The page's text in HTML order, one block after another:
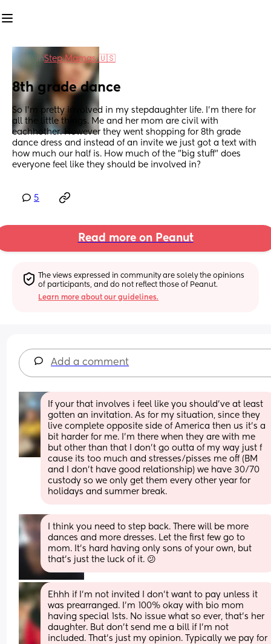
inStep Mamas 🇺🇸
8th grade dance
So I'm pretty involved in my stepdaughter life. I'm there for
all the little things. Me and her mom are civil with
eachhother. However they went shopping for 8th grade
dance dress and instead of an invite we just got a text with
how much our half is. How much of the "big stuff" does
everyone feel like they should be involved in?
5
Read more on Peanut
The views expressed in community are solely the opinions
of participants, and do not reflect those of Peanut.
Learn more about our guidelines.
Add a comment
If your that involves i feel like you should've at least
gotten an invitation. As for my situation, since they
live complete opposite side of America then us it's a
bit harder for me. I'm there when they are with me
but other than that I don't go outta of my way just f
cause its too much and stresses/pisses me off (BM
and I don't have good relationship) we have 30/70
custody so we only get them every other year for
holidays and summer break.
I think you need to step back. There will be more
dances and more dresses. Let the first few go to
mom. It's hard having only sons of your own, but
that's just the luck of it. 😕
Ehhh if I’m not invited I don’t want to pay unless it
was prearranged. I’m 100% okay with bio mom
having special 1sts. No issue what so ever, that’s her
daughter. But don’t send me a bill if I’m not
included. That’s just my opinion. Typically we pay for